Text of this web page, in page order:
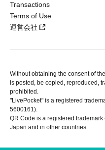
Transactions
Terms of Use
運営会社
Without obtaining the consent of
is posted, be copied, reproduced,
prohibited.
"LivePocket" is a registered
5600161).
QR Code is a registered trademark
Japan and in other countries.